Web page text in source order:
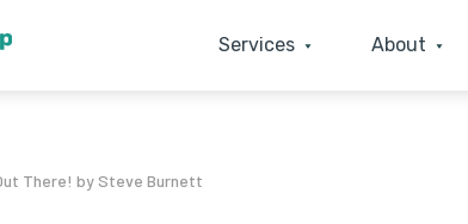
Services About
There! by Steve Burnett